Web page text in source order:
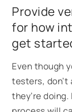
Provide
for how
get
Even though
testers, don’t
they’re